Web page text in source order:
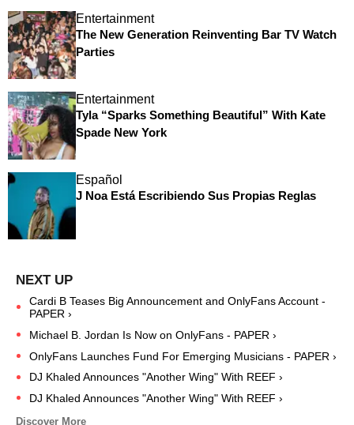
Entertainment
The New Generation Reinventing Bar TV Watch
Parties
Entertainment
Tyla “Sparks Something Beautiful” With Kate
Spade New York
Español
J Noa Está Escribiendo Sus Propias Reglas
Cardi B Teases Big Announcement and OnlyFans Account -
PAPER ›
Michael B. Jordan Is Now on OnlyFans - PAPER ›
OnlyFans Launches Fund For Emerging Musicians - PAPER ›
DJ Khaled Announces "Another Wing" With REEF ›
DJ Khaled Announces "Another Wing" With REEF ›